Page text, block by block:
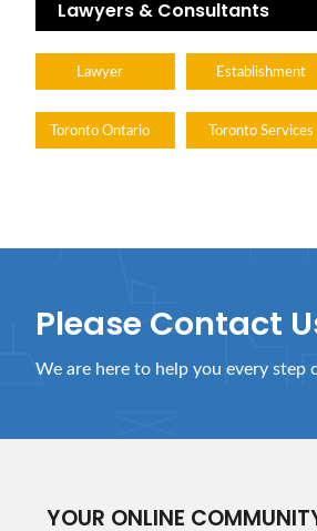
Lawyers & Consultants
Lawyer Establishment
Toronto Ontario Toronto Services
Please Contact
We are here to help you every step
YOUR ONLINE